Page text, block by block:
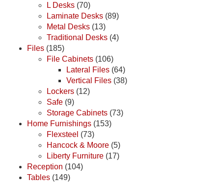
L Desks (70)
Laminate Desks (89)
Metal Desks (13)
Traditional Desks (4)
Files (185)
File Cabinets (106)
Lateral Files (64)
Vertical Files (38)
Lockers (12)
Safe (9)
Storage Cabinets (73)
Home Furnishings (153)
Flexsteel (73)
Hancock & Moore (5)
Liberty Furniture (17)
Reception (104)
Tables (149)